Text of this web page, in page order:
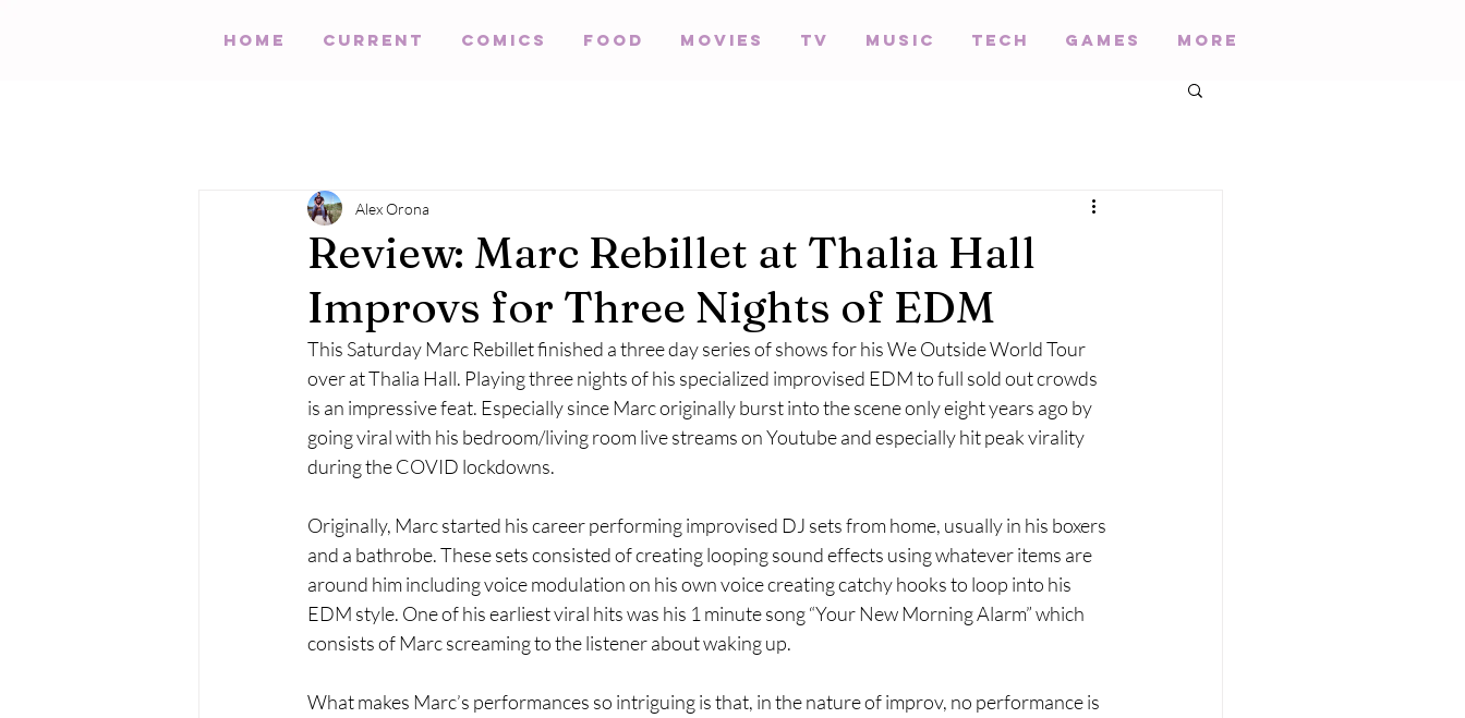
HOME Current Comics Food Movies TV Music Tech Games More
Review: Marc Rebillet at Thalia Hall
Improvs for Three Nights of EDM
Alex Orona
This Saturday Marc Rebillet finished a three day series of shows for his We Outside World Tour
over at Thalia Hall. Playing three nights of his specialized improvised EDM to full sold out crowds
is an impressive feat. Especially since Marc originally burst into the scene only eight years ago by
going viral with his bedroom/living room live streams on Youtube and especially hit peak virality
during the COVID lockdowns.
Originally, Marc started his career performing improvised DJ sets from home, usually in his boxers
and a bathrobe. These sets consisted of creating looping sound effects using whatever items are
around him including voice modulation on his own voice creating catchy hooks to loop into his
EDM style. One of his earliest viral hits was his 1 minute song “Your New Morning Alarm” which
consists of Marc screaming to the listener about waking up.
What makes Marc’s performances so intriguing is that, in the nature of improv, no performance is